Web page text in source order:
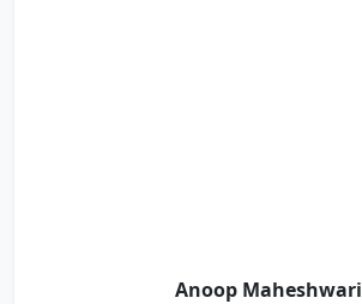
Anoop Maheshwari